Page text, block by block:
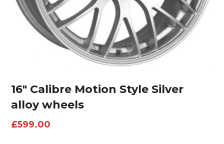
16″ Calibre Motion Style Silver
alloy wheels
£599.00